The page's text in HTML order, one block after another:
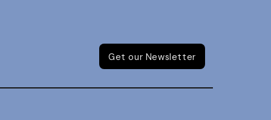
Get our Newsletter